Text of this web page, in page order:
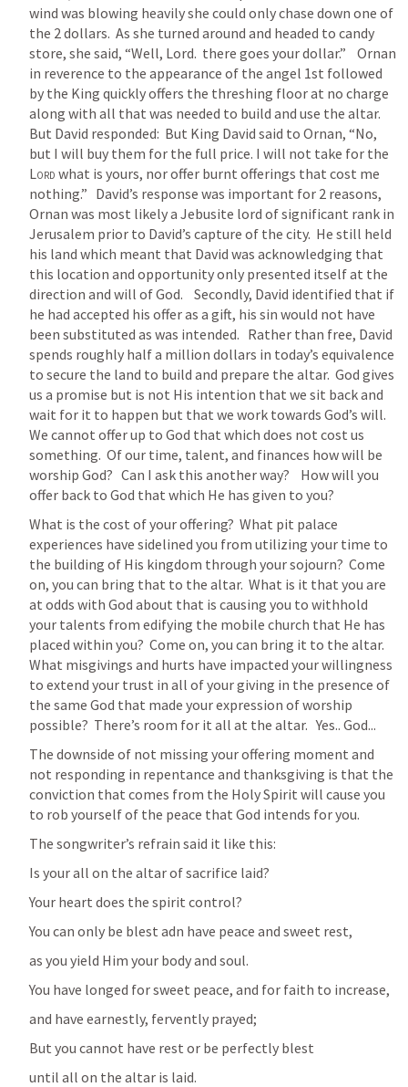
wind was blowing heavily she could only chase down one of
the 2 dollars.  As she turned around and headed to candy
store, she said, “Well, Lord.  there goes your dollar.”    Ornan
in reverence to the appearance of the angel 1st followed
by the King quickly offers the threshing floor at no charge
along with all that was needed to build and use the altar.
But David responded:  But King David said to Ornan, “No,
Lord what is yours, nor offer burnt offerings that cost me
nothing.”   David’s response was important for 2 reasons,
Ornan was most likely a Jebusite lord of significant rank in
Jerusalem prior to David’s capture of the city.  He still held
his land which meant that David was acknowledging that
this location and opportunity only presented itself at the
direction and will of God.    Secondly, David identified that if
he had accepted his offer as a gift, his sin would not have
been substituted as was intended.   Rather than free, David
spends roughly half a million dollars in today’s equivalence
to secure the land to build and prepare the altar.  God gives
us a promise but is not His intention that we sit back and
wait for it to happen but that we work towards God’s will.
We cannot offer up to God that which does not cost us
something.  Of our time, talent, and finances how will be
worship God?   Can I ask this another way?    How will you
offer back to God that which He has given to you?
What is the cost of your offering?  What pit palace
experiences have sidelined you from utilizing your time to
the building of His kingdom through your sojourn?  Come
on, you can bring that to the altar.  What is it that you are
at odds with God about that is causing you to withhold
your talents from edifying the mobile church that He has
placed within you?  Come on, you can bring it to the altar.
What misgivings and hurts have impacted your willingness
to extend your trust in all of your giving in the presence of
the same God that made your expression of worship
possible?  There’s room for it all at the altar.   Yes.. God...
The downside of not missing your offering moment and
not responding in repentance and thanksgiving is that the
conviction that comes from the Holy Spirit will cause you
to rob yourself of the peace that God intends for you.
The songwriter’s refrain said it like this:
Is your all on the altar of sacrifice laid?
Your heart does the spirit control?
You can only be blest adn have peace and sweet rest,
as you yield Him your body and soul.
You have longed for sweet peace, and for faith to increase,
and have earnestly, fervently prayed;
But you cannot have rest or be perfectly blest
until all on the altar is laid.